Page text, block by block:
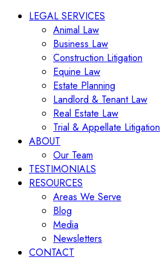
LEGAL SERVICES
Animal Law
Business Law
Construction Litigation
Equine Law
Estate Planning
Landlord & Tenant Law
Real Estate Law
Trial & Appellate Litigation
ABOUT
Our Team
TESTIMONIALS
RESOURCES
Areas We Serve
Blog
Media
Newsletters
CONTACT